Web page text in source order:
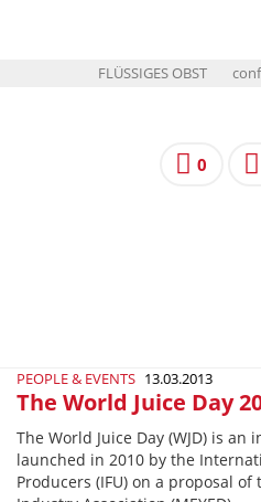
FLÜSSIGES OBST
0
PEOPLE & EVENTS 13.03.2013
The World Juice Day
The World Juice Day (WJD) is
launched in 2010 by the
Producers (IFU) on a proposal of